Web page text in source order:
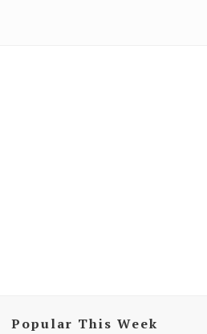
Popular This Week